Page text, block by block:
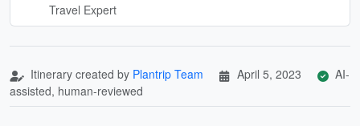
Travel Expert
Itinerary created by Plantrip Team April 5, 2023
AI-
assisted, human-reviewed